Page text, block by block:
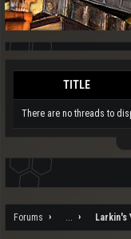
TITLE
There are no threads to
Forums ... Larkin's